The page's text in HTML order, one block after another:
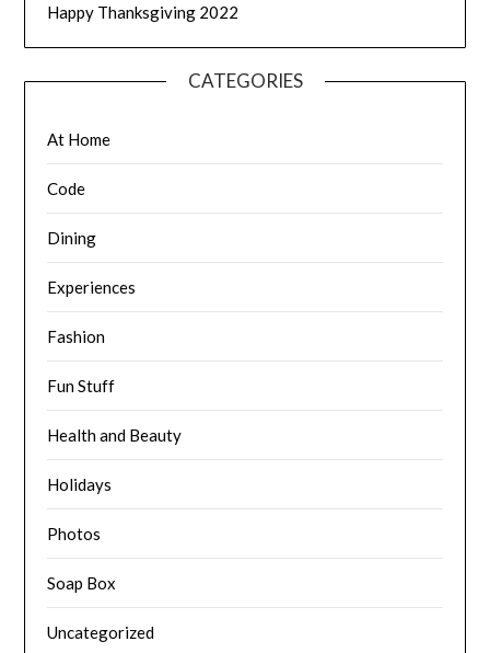
Happy Thanksgiving 2022
CATEGORIES
At Home
Code
Dining
Experiences
Fashion
Fun Stuff
Health and Beauty
Holidays
Photos
Soap Box
Uncategorized